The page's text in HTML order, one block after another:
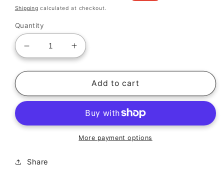
price
price
Shipping calculated at checkout.
Quantity
Decrease
quantity
for
DETOX
Increase
quantity
for
DAILY
DETOX
Add to cart
More payment options
Share